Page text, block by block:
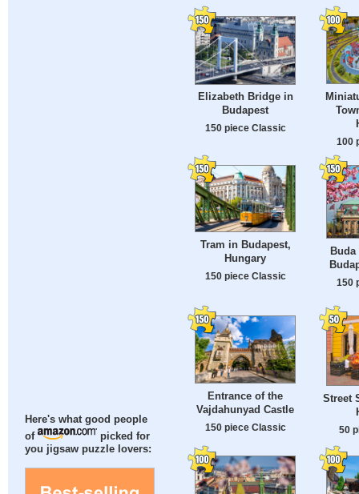
Here's what good people
of
picked for
you jigsaw puzzle lovers:
Elizabeth Bridge in
Budapest
150 piece Classic
100
Tram in Budapest,
Hungary
150 piece Classic
150
Entrance of the
Vajdahunyad Castle
150 piece Classic
Street
50